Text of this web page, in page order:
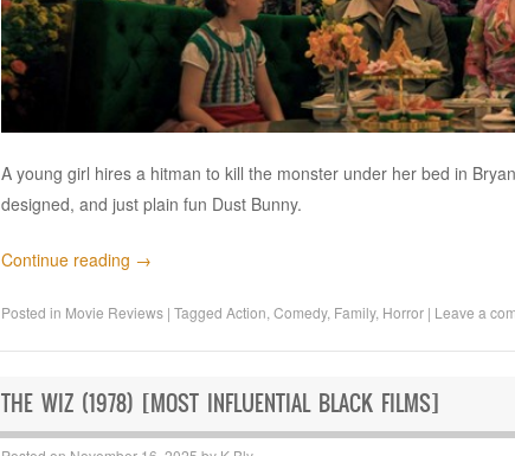
A young girl hires a hitman to kill the monster under her bed in
designed, and just plain fun Dust Bunny.
Continue reading →
Posted in Movie Reviews | Tagged Action,Comedy, Family, Horror | Leave a
THE WIZ (1978) [MOST INFLUENTIAL BLACK FILMS]